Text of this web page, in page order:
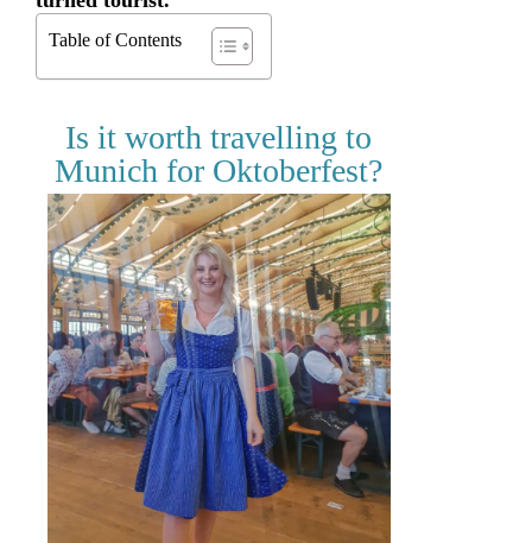
Table of Contents
Is it worth travelling to
Munich for Oktoberfest?